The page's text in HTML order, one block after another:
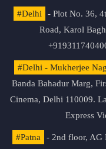
#Delhi
- Plot No. 36,
Road, Karol
#Delhi - Mukherjee
Banda Bahadur Marg,
Cinema, Delhi 110009.
Express
#Patna
- 2nd floor, AG